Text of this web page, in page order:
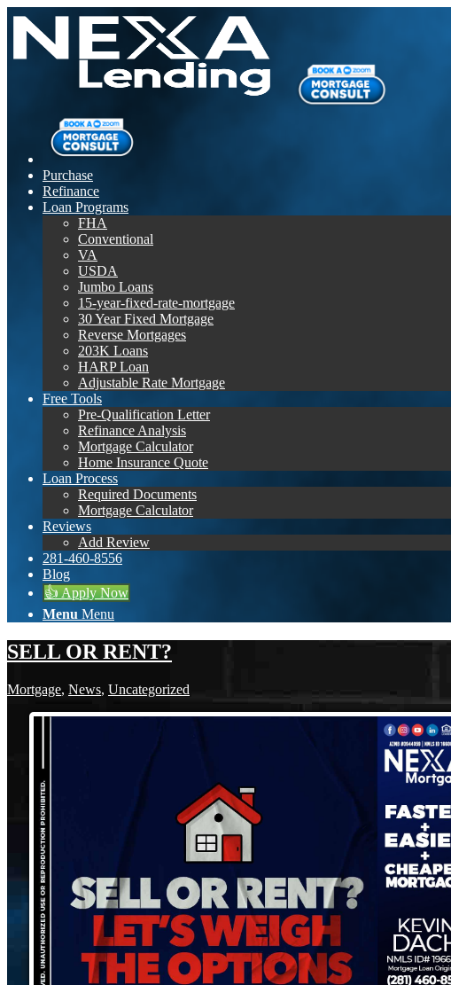
Purchase
Refinance
Loan Programs
FHA
Conventional
VA
USDA
Jumbo Loans
15-year-fixed-rate-mortgage
30 Year Fixed Mortgage
Reverse Mortgages
203K Loans
HARP Loan
Adjustable Rate Mortgage
Free Tools
Pre-Qualification Letter
Refinance Analysis
Mortgage Calculator
Home Insurance Quote
Loan Process
Required Documents
Mortgage Calculator
Reviews
Add Review
281-460-8556
Blog
👍 Apply Now
Menu Menu
SELL OR RENT?
Mortgage, News, Uncategorized